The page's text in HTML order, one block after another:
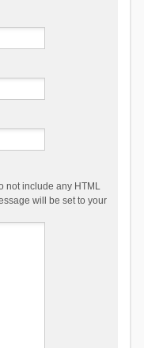
not include any HTML
will be set to your